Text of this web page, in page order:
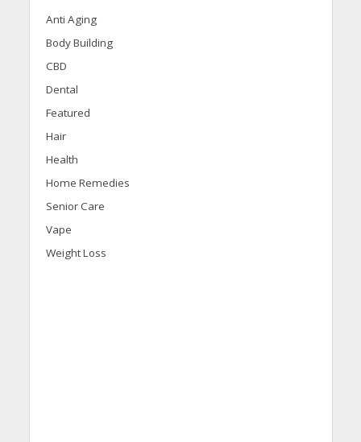
Anti Aging
Body Building
CBD
Dental
Featured
Hair
Health
Home Remedies
Senior Care
Vape
Weight Loss